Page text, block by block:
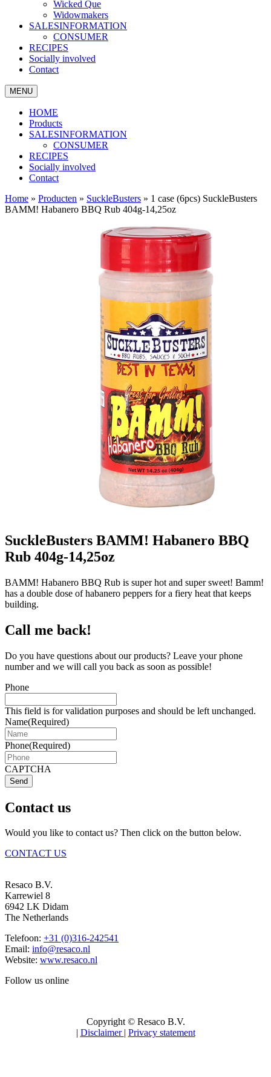
Wicked Que
Widowmakers
SALESINFORMATION
CONSUMER
RECIPES
Socially involved
Contact
MENU
HOME
Products
SALESINFORMATION
CONSUMER
RECIPES
Socially involved
Contact
Home » Producten » SuckleBusters » 1 case (6pcs) SuckleBusters
BAMM! Habanero BBQ Rub 404g-14,25oz
SuckleBusters BAMM! Habanero BBQ
Rub 404g-14,25oz
BAMM! Habanero BBQ Rub is super hot and super sweet! Bamm!
has a double dose of habanero peppers for a fiery heat that keeps
building.
Call me back!
Do you have questions about our products? Leave your phone
number and we will call you back as soon as possible!
Phone
This field is for validation purposes and should be left unchanged.
Name(Required)
Phone(Required)
CAPTCHA
Send
Contact us
Would you like to contact us? Then click on the button below.
CONTACT US
Resaco B.V.
Karrewiel 8
6942 LK Didam
The Netherlands
Telefoon: +31 (0)316-242541
Email: info@resaco.nl
Website: www.resaco.nl
Follow us online
Copyright © Resaco B.V.
| Disclaimer | Privacy statement